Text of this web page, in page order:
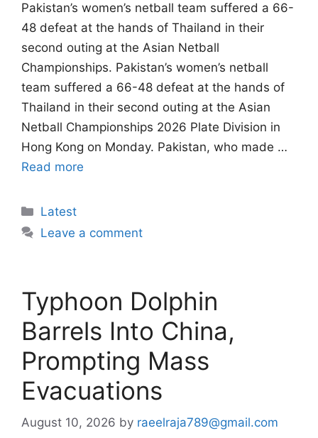
Pakistan’s women’s netball team suffered a 66-
48 defeat at the hands of Thailand in their
second outing at the Asian Netball
Championships. Pakistan’s women’s netball
team suffered a 66-48 defeat at the hands of
Thailand in their second outing at the Asian
Netball Championships 2026 Plate Division in
Hong Kong on Monday. Pakistan, who made …
Read more
Categories
Latest
Leave a comment
Typhoon Dolphin
Barrels Into China,
Prompting Mass
Evacuations
August 10, 2026 by raeelraja789@gmail.com